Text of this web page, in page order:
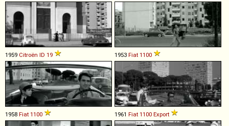
1959 Citroën ID 19 1953 Fiat 1100
1958 Fiat 1100 1961 Fiat 1100 Export